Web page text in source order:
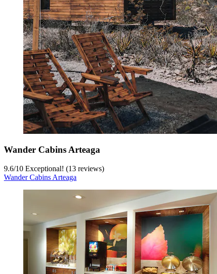
Wander Cabins Arteaga
9.6/10 Exceptional! (13 reviews)
Wander Cabins Arteaga